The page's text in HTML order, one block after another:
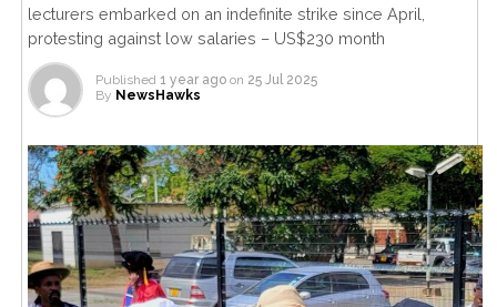
lecturers embarked on an indefinite strike since April,
protesting against low salaries – US$230 month
Published 1 year ago on 25 Jul 2025
By NewsHawks